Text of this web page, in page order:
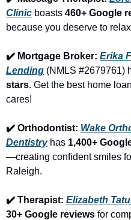
Clinic boasts 460+ Google
because you deserve to
✔️ Mortgage Broker: Erika
Lending (NMLS #2679761)
stars. Get the best home
cares!
✔️ Orthodontist: Wake
Dentistry has 1,400+
—creating confident smiles
Raleigh.
✔️ Therapist: Elizabeth
30+ Google reviews for